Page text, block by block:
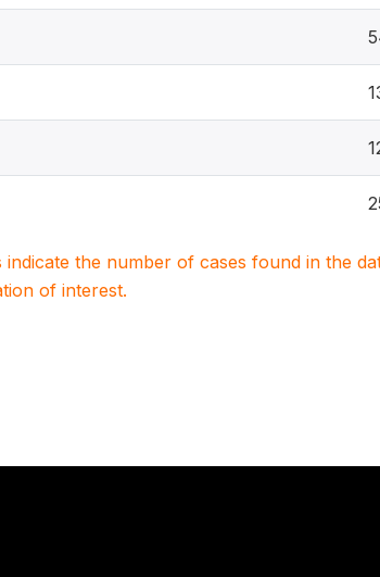
indicate the number of cases found in the
of interest.